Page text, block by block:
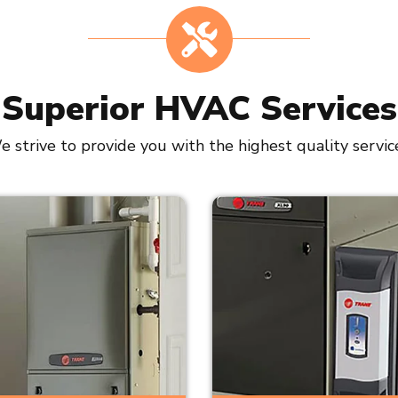
Superior HVAC Services
strive to provide you with the highest quality